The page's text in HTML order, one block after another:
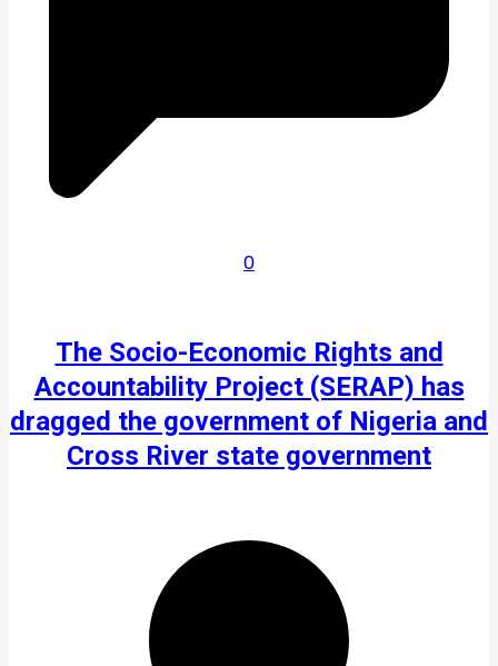
0
The Socio-Economic Rights and
Accountability Project (SERAP) has
dragged the government of Nigeria and
Cross River state government